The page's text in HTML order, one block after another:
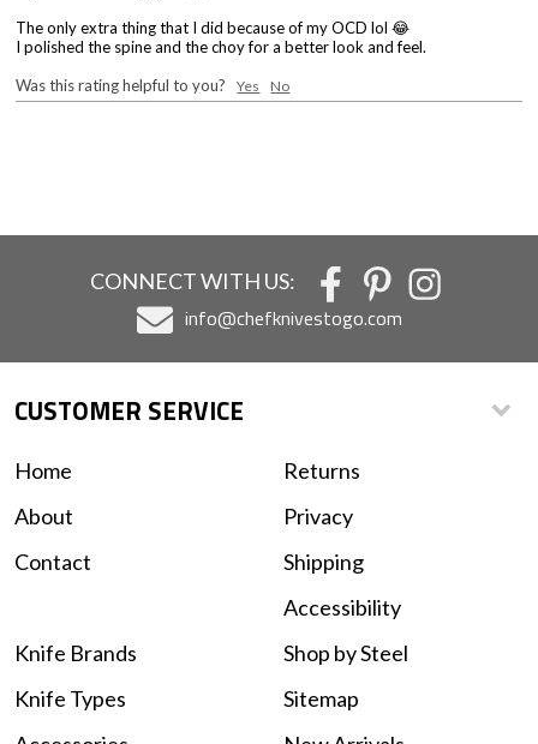
The only extra thing that I did because of my OCD lol 😂
I polished the spine and the choy for a better look and feel.
Was this rating helpful to you?Yes No
CONNECT WITH US:
info@chefknivestogo.com
CUSTOMER SERVICE
Home
About
Contact
Returns
Privacy
Shipping
Accessibility
Knife Brands
Knife Types
Shop by Steel
Sitemap